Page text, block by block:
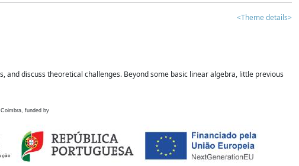
<Theme details>
discuss theoretical challenges. Beyond some basic linear algebra, little previous
funded by